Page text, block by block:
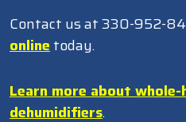
Contact us at 330-952-
onlinetoday.
Learn more about
dehumidifiers.